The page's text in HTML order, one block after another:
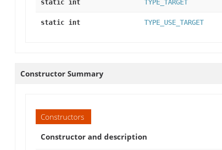
static int TYPE_TARGET
static int TYPE_USE_TARGET
Constructor Summary
Constructors
Constructor and description